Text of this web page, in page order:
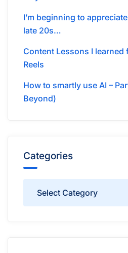
I’m beginning to
late 20s…
Content Lessons I learned
Reels
How to smartly use AI –
Beyond)
Categories